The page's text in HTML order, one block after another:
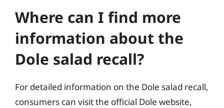
Where can I find more
information about the
Dole salad recall?
For detailed information on the Dole salad recall,
consumers can visit the official Dole website,